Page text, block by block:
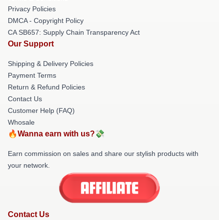
Privacy Policies
DMCA - Copyright Policy
CA SB657: Supply Chain Transparency Act
Our Support
Shipping & Delivery Policies
Payment Terms
Return & Refund Policies
Contact Us
Customer Help (FAQ)
Whosale
🔥Wanna earn with us?💸
Earn commission on sales and share our stylish products with
your network.
Contact Us